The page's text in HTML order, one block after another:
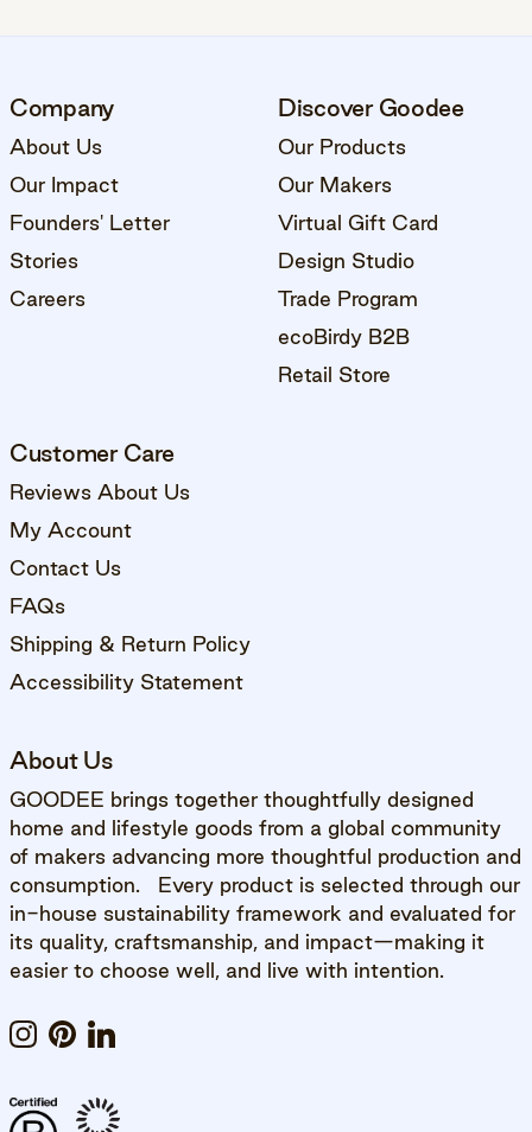
Company
About Us
Our Impact
Founders' Letter
Stories
Careers
Discover Goodee
Our Products
Our Makers
Virtual Gift Card
Design Studio
Trade Program
ecoBirdy B2B
Retail Store
Customer Care
Reviews About Us
My Account
Contact Us
FAQs
Shipping & Return Policy
Accessibility Statement
About Us
GOODEE brings together thoughtfully designed
home and lifestyle goods from a global community
of makers advancing more thoughtful production and
consumption. Every product is selected through our
in-house sustainability framework and evaluated for
its quality, craftsmanship, and impact—making it
easier to choose well, and live with intention.
Instagram
Pinterest
LinkedIn